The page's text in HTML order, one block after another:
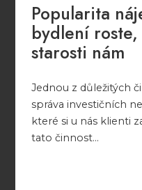
Popularita
bydlení roste,
starosti nám
Jednou z důležitých
správa investičních
které si u nás klienti
tato činnost...